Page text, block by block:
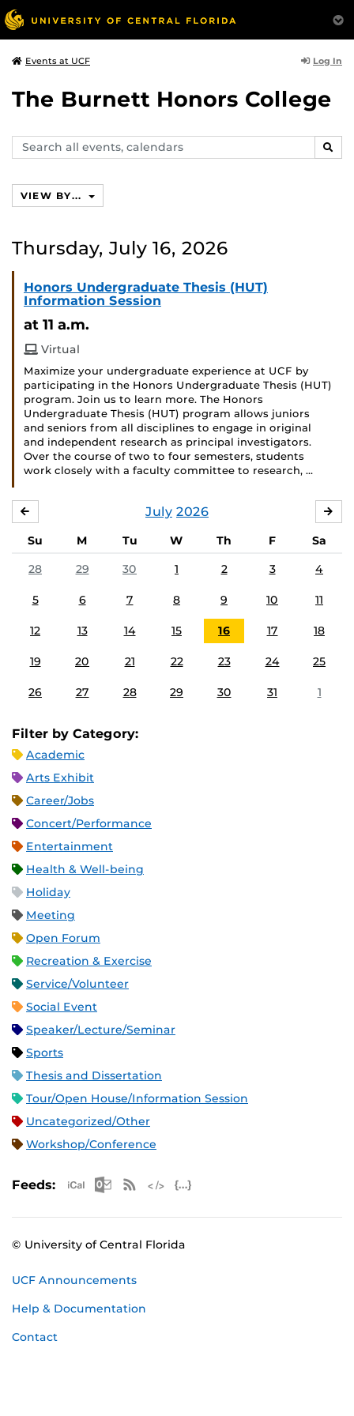
Events at UCF Log In
The Burnett Honors College
Search
events,
VIEW BY...
Thursday, July 16, 2026
Honors Undergraduate Thesis (HUT)
Information Session
at 11 a.m.
Virtual
Maximize your undergraduate experience at UCF by
participating in the Honors Undergraduate Thesis (HUT)
program. Join us to learn more. The Honors
Undergraduate Thesis (HUT) program allows juniors
and seniors from all disciplines to engage in original
and independent research as principal investigators.
Over the course of two to four semesters, students
work closely with a faculty committee to research, …
July 2026
Su M Tu W Th F
Sa
28
29 30 1 2 3 4
5 6 7 8 9 10 11
12 13 14 15 16 17 18
19 20 21 22 23 24 25
26 27 28 29 30 31 1
Filter by Category:
Academic
Arts Exhibit
Career/Jobs
Concert/Performance
Entertainment
Health & Well-being
Holiday
Meeting
Open Forum
Recreation & Exercise
Service/Volunteer
Social Event
Speaker/Lecture/Seminar
Sports
Thesis and Dissertation
Tour/Open House/Information Session
Uncategorized/Other
Workshop/Conference
Feeds: Apple iCal Feed (ICS)
Microsoft Outlook Feed (ICS)
RSS Feed
© University of Central Florida
UCF Announcements
Help & Documentation
Contact